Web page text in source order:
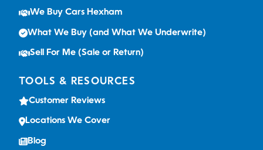
We Buy Cars Hexham
What We Buy (and What We Underwrite)
Sell For Me (Sale or Return)
TOOLS & RESOURCES
Customer Reviews
Locations We Cover
Blog